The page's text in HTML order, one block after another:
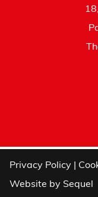
Privacy Policy
Website by Sequel